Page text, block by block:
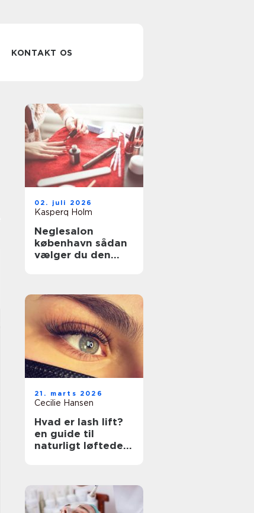
KONTAKT OS
02. juli 2026
Kasperq Holm
Neglesalon
københavn sådan
vælger du den
21. marts 2026
Cecilie Hansen
Hvad er lash lift?
en guide til
naturligt løftede